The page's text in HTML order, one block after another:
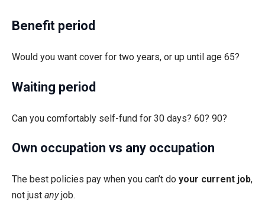
Benefit period
Would you want cover for two years, or up until age 65?
Waiting period
Can you comfortably self-fund for 30 days? 60? 90?
Own occupation vs any occupation
The best policies pay when you can’t do your current job,
not just anyjob.